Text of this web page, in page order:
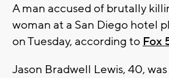
A man accused of brutally
woman at a San Diego hotel
on Tuesday, according to Fox
Jason Bradwell Lewis, 40,